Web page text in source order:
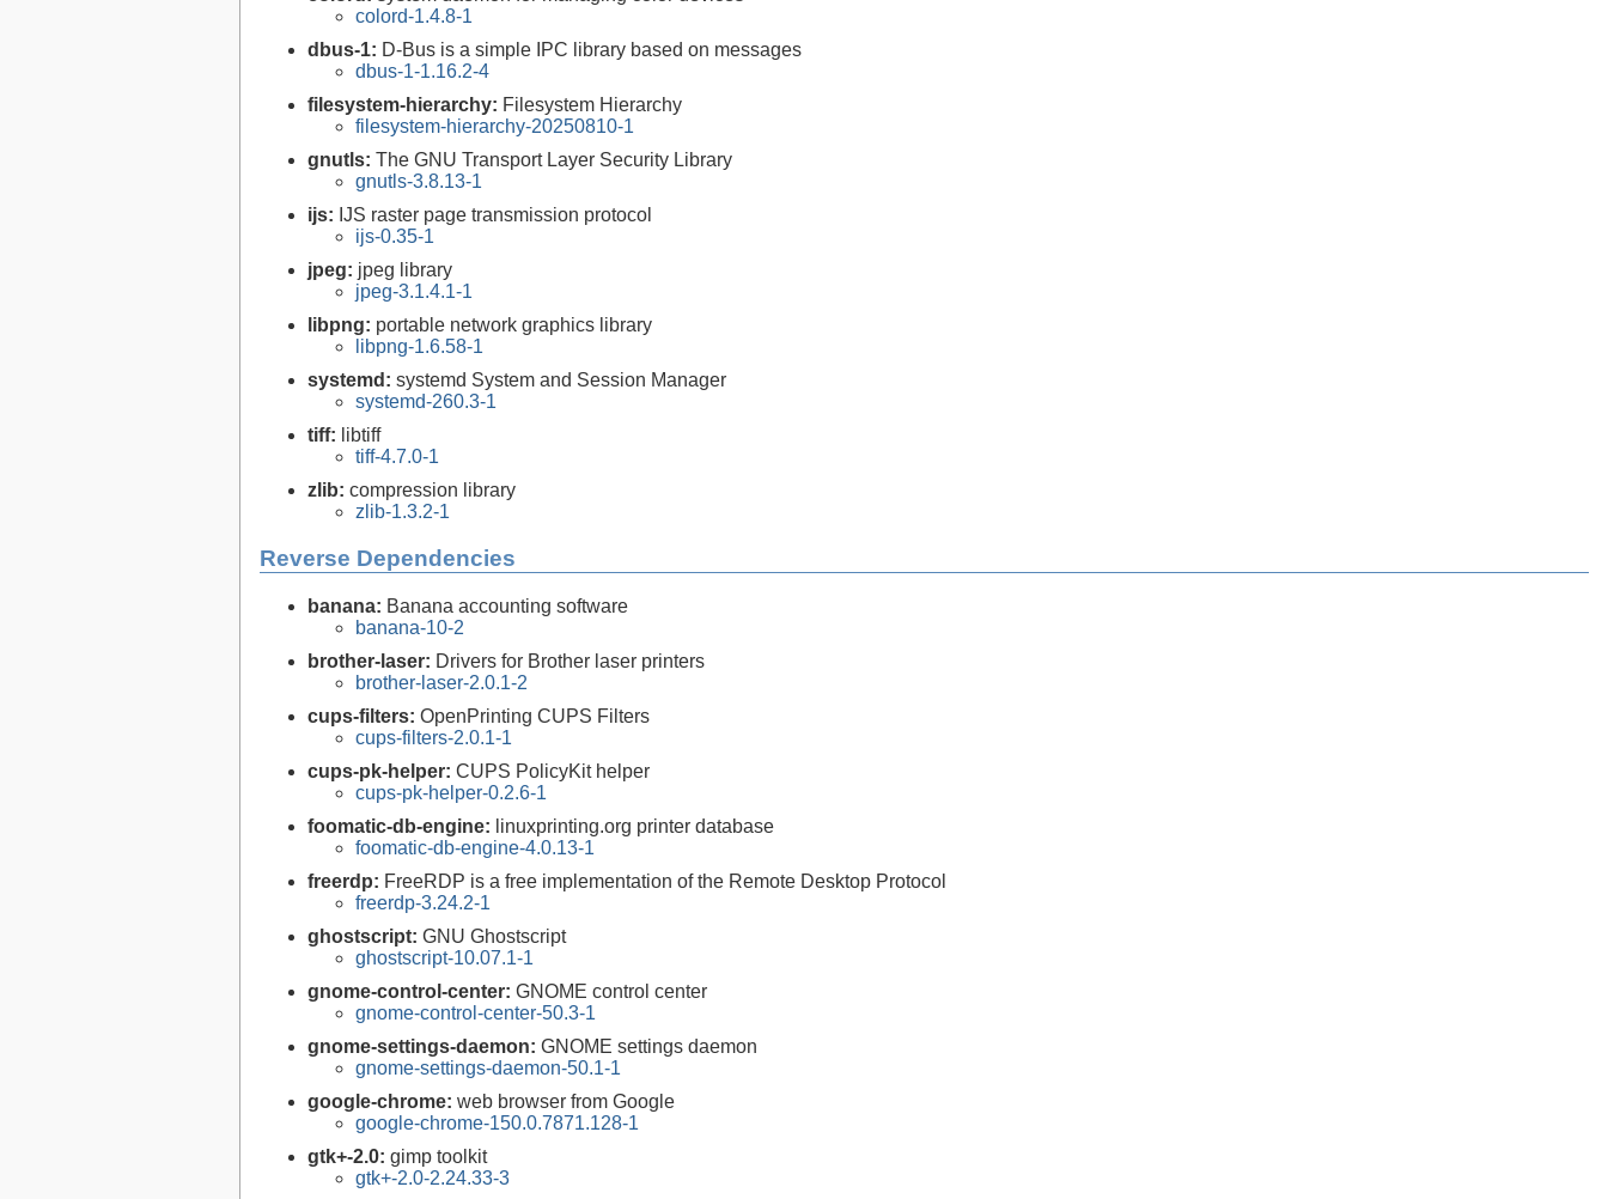
colord-1.4.8-1
dbus-1: D-Bus is a simple IPC library based on messages
dbus-1-1.16.2-4
filesystem-hierarchy: Filesystem Hierarchy
filesystem-hierarchy-20250810-1
gnutls: The GNU Transport Layer Security Library
gnutls-3.8.13-1
ijs: IJS raster page transmission protocol
ijs-0.35-1
jpeg: jpeg library
jpeg-3.1.4.1-1
libpng: portable network graphics library
libpng-1.6.58-1
systemd: systemd System and Session Manager
systemd-260.3-1
tiff: libtiff
tiff-4.7.0-1
zlib: compression library
zlib-1.3.2-1
Reverse Dependencies
banana: Banana accounting software
banana-10-2
brother-laser: Drivers for Brother laser printers
brother-laser-2.0.1-2
cups-filters: OpenPrinting CUPS Filters
cups-filters-2.0.1-1
cups-pk-helper: CUPS PolicyKit helper
cups-pk-helper-0.2.6-1
foomatic-db-engine: linuxprinting.org printer database
foomatic-db-engine-4.0.13-1
freerdp: FreeRDP is a free implementation of the Remote Desktop Protocol
freerdp-3.24.2-1
ghostscript: GNU Ghostscript
ghostscript-10.07.1-1
gnome-control-center: GNOME control center
gnome-control-center-50.3-1
gnome-settings-daemon: GNOME settings daemon
gnome-settings-daemon-50.1-1
google-chrome: web browser from Google
google-chrome-150.0.7871.128-1
gtk+-2.0: gimp toolkit
gtk+-2.0-2.24.33-3